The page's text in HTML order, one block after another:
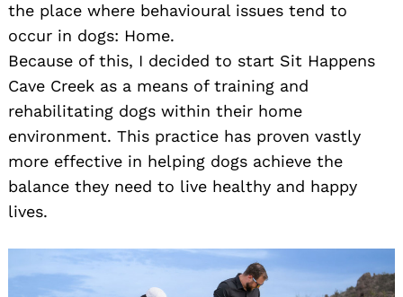
the place where behavioural issues tend to
occur in dogs: Home.
Because of this, I decided to start Sit Happens
Cave Creek as a means of training and
rehabilitating dogs within their home
environment. This practice has proven vastly
more effective in helping dogs achieve the
balance they need to live healthy and happy
lives.